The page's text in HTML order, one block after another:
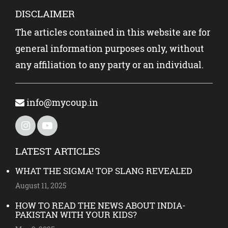
DISCLAIMER
The articles contained in this website are for
general information purposes only, without
any affiliation to any party or an individual.
info@mycoup.in
LATEST ARTICLES
WHAT THE SIGMA! TOP SLANG REVEALED
August 11, 2025
HOW TO READ THE NEWS ABOUT INDIA-
PAKISTAN WITH YOUR KIDS?